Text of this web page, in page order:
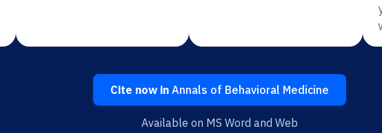
Cite now inAnnals of Behavioral Medicine
Available on MS Word and Web